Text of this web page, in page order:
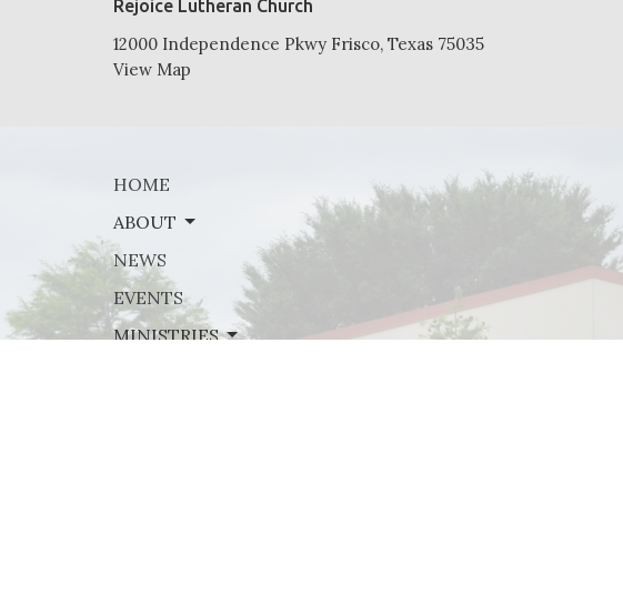
Rejoice Lutheran Church
12000 Independence Pkwy Frisco, Texas 75035
View Map
HOME
ABOUT
NEWS
EVENTS
MINISTRIES